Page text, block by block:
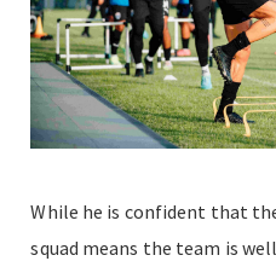
While he is confident that
squad means the team is